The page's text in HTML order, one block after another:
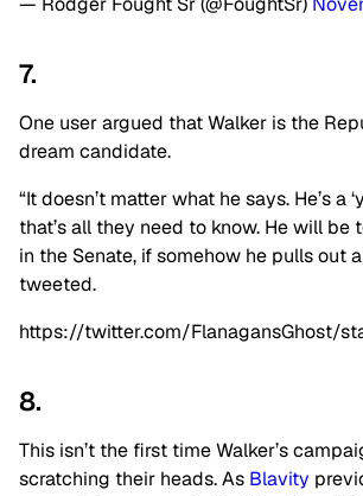
7.
One user argued that Walker is the
dream candidate.
“It doesn’t matter what he says. He’s a
that’s all they need to know. He will
in the Senate, if somehow he pulls out
tweeted.
https://twitter.com/FlanagansGhost/
8.
This isn’t the first time Walker’s
scratching their heads. As Blavity